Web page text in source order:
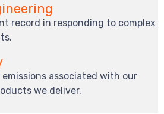
record in responding to complex
associated with our
we deliver.